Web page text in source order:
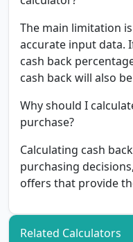
The main limitation
accurate input data.
cash back
cash back will also
Why should I
purchase?
Calculating cash
purchasing
offers that provide
Related Calculators